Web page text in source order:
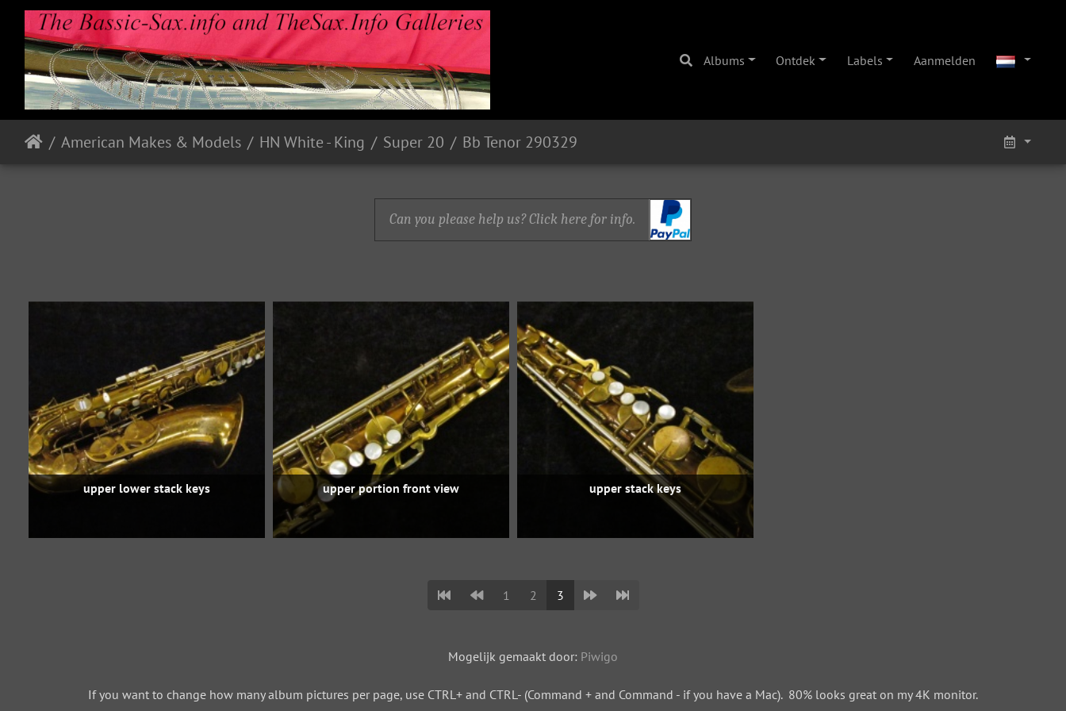
Albums Ontdek Labels Aanmelden
American Makes & Models HN White - King Super 20 Bb Tenor 290329
Can you please help us? Click here for info.
upper lower stack keys upper portion front view upper stack keys
1 2 3
Mogelijk gemaakt door: Piwigo
If you want to change how many album pictures per page, use CTRL+ and CTRL- (Command + and Command - if you have a Mac). 80% looks great on my 4K monitor.